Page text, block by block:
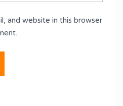
and website in this browser